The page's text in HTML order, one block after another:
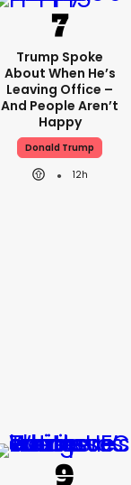
Trump Spoke
About When He’s
Leaving Office –
And People Aren’t
Happy
Donald Trump
12h